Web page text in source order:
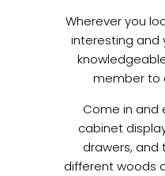
Wherever you
interesting and
member to
Come in and
cabinet
drawers, and
different woods